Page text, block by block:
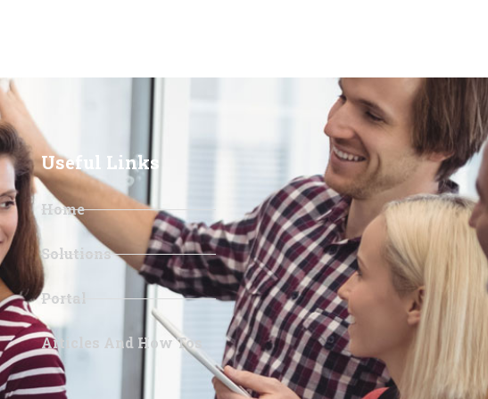
Useful Links
Home
Solutions
Portal
Articles And How Tos